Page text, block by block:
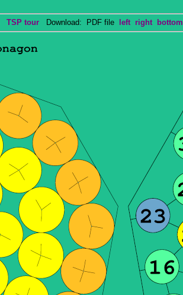
TSP tour Download: PDF file left right bottom